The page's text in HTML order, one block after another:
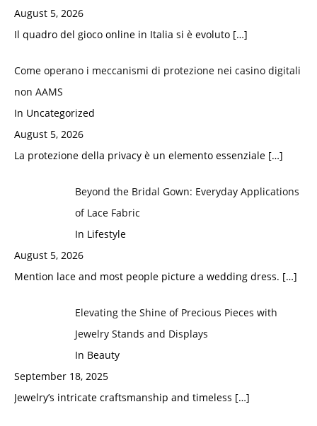
August 5, 2026
Il quadro del gioco online in Italia si è evoluto […]
Come operano i meccanismi di protezione nei casino digitali
non AAMS
In Uncategorized
August 5, 2026
La protezione della privacy è un elemento essenziale […]
Beyond the Bridal Gown: Everyday Applications
of Lace Fabric
In Lifestyle
August 5, 2026
Mention lace and most people picture a wedding dress. […]
Elevating the Shine of Precious Pieces with
Jewelry Stands and Displays
In Beauty
September 18, 2025
Jewelry’s intricate craftsmanship and timeless […]